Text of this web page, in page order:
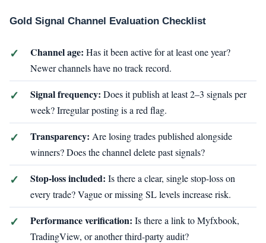
Gold Signal Channel Evaluation Checklist
Channel age: Has it been active for at least one year?
Newer channels have no track record.
Signal frequency: Does it publish at least 2–3 signals per
week? Irregular posting is a red flag.
Transparency: Are losing trades published alongside
winners? Does the channel delete past signals?
Stop-loss included: Is there a clear, single stop-loss on
every trade? Vague or missing SL levels increase risk.
Performance verification: Is there a link to Myfxbook,
TradingView, or another third-party audit?